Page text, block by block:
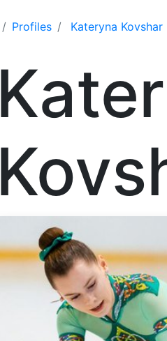
Profiles Kateryna Kovshar